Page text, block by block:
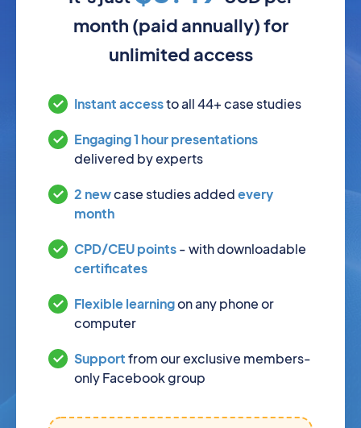
month (paid annually) for
unlimited access
Instant accessto all 44+ case studies
Engaging 1 hour presentations
delivered by experts
2 newcase studies addedevery
month
CPD/CEU points- with downloadable
certificates
Flexible learningon any phone or
computer
Supportfrom our exclusive members-
only Facebook group